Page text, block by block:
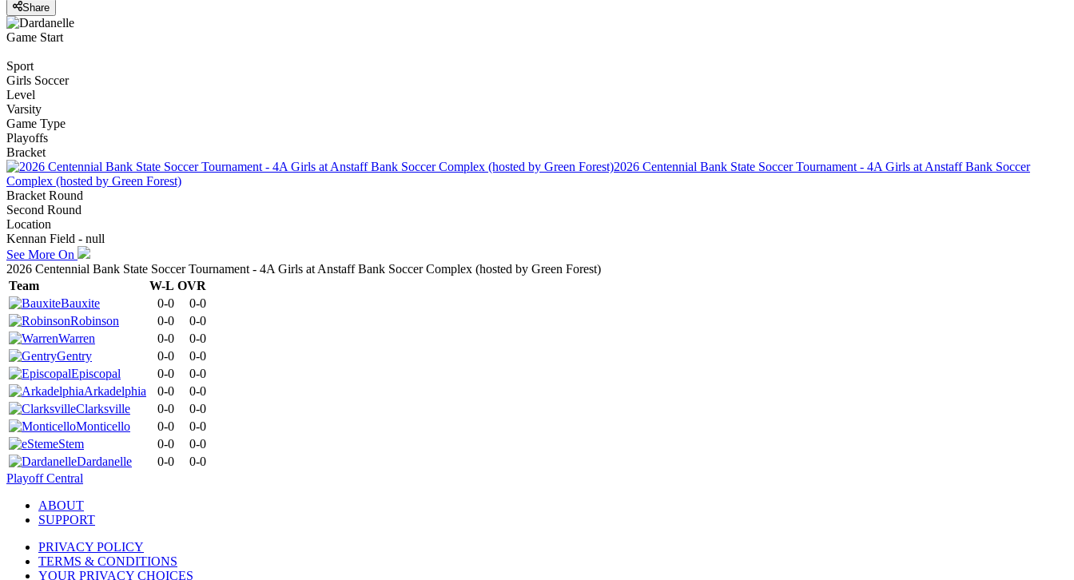
Share
Game Start
Sport
Girls Soccer
Level
Varsity
Game Type
Playoffs
Bracket
2026 Centennial Bank State Soccer Tournament - 4A Girls at Anstaff Bank Soccer
Complex (hosted by Green Forest)
Bracket Round
Second Round
Location
Kennan Field - null
See More On
2026 Centennial Bank State Soccer Tournament - 4A Girls at Anstaff Bank Soccer Complex (hosted by Green Forest)
Team
W-L OVR
Bauxite
0-0
0-0
Robinson
0-0
0-0
Warren
0-0
0-0
Gentry
0-0
0-0
Episcopal
0-0
0-0
Arkadelphia
0-0
0-0
Clarksville
0-0
0-0
Monticello
0-0
0-0
eStem
0-0
0-0
Dardanelle
0-0
0-0
Playoff Central
ABOUT
SUPPORT
PRIVACY POLICY
TERMS & CONDITIONS
YOUR PRIVACY CHOICES